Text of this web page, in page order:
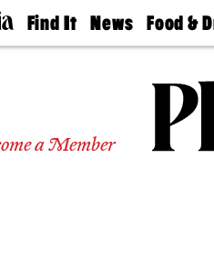
Find It
Doctors
Experts
News
The
Food &
50 Best
Jobs
a Member